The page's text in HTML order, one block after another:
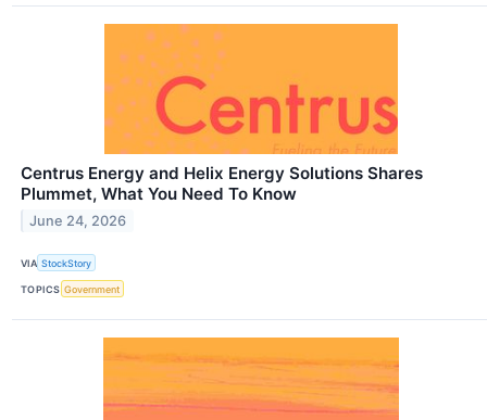
Centrus Energy and Helix Energy Solutions Shares
Plummet, What You Need To Know
June 24, 2026
VIA StockStory
TOPICS Government